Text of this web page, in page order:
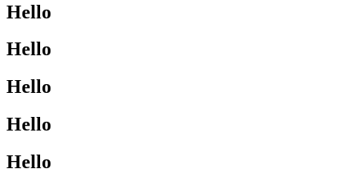
Hello
Hello
Hello
Hello
Hello